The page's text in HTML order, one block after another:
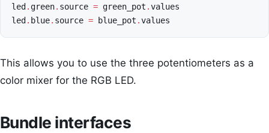
led . green. source = green_pot .values
led . blue. source = blue_pot .values
This allows you to use the three potentiometers as a
color mixer for the RGB LED.
Bundle interfaces